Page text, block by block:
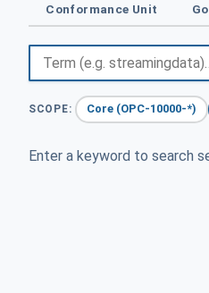
Conformance Unit
SCOPE: Core (OPC-10000-*)
Enter a keyword to search